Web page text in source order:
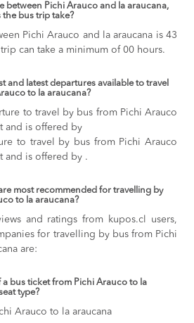
between Pichi Arauco and la araucana,
bus trip take?
Pichi Arauco and la araucana is 43
can take a minimum of 00 hours.
and latest departures available to travel
to la araucana?
to travel by bus from Pichi Arauco
and is offered by
to travel by bus from Pichi Arauco
and is offered by .
most recommended for travelling by
to la araucana?
and ratings from kupos.cl users,
for travelling by bus from Pichi
are:
bus ticket from Pichi Arauco to la
type?
Arauco to la araucana